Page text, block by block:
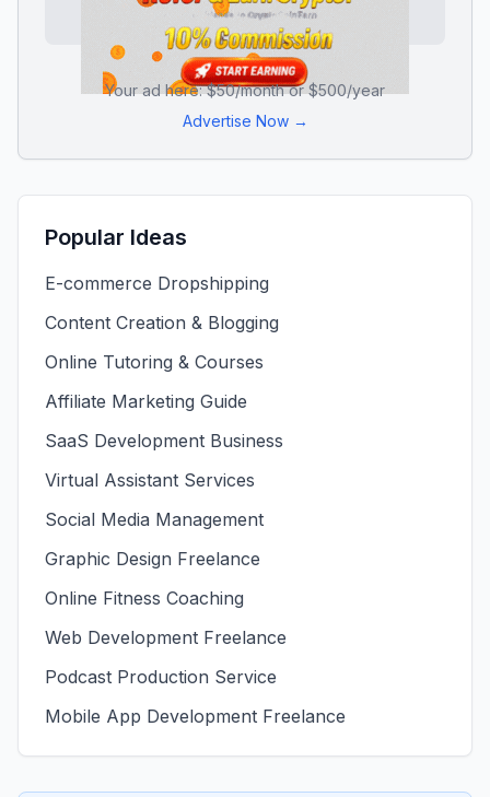
Your ad here: $50/month or $500/year
Advertise Now →
Popular Ideas
E-commerce Dropshipping
Content Creation & Blogging
Online Tutoring & Courses
Affiliate Marketing Guide
SaaS Development Business
Virtual Assistant Services
Social Media Management
Graphic Design Freelance
Online Fitness Coaching
Web Development Freelance
Podcast Production Service
Mobile App Development Freelance